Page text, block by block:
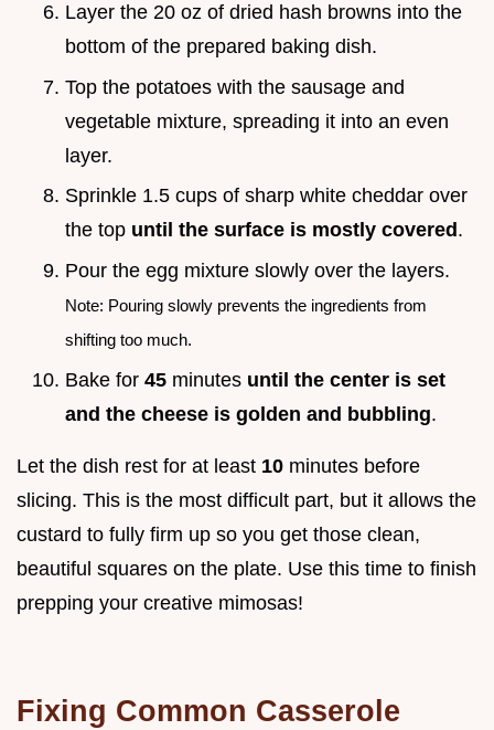
Layer the 20 oz of dried hash browns into the
bottom of the prepared baking dish.
Top the potatoes with the sausage and
vegetable mixture, spreading it into an even
layer.
Sprinkle 1.5 cups of sharp white cheddar over
the top until the surface is mostly covered .
Pour the egg mixture slowly over the layers.
Note: Pouring slowly prevents the ingredients from
shifting too much.
Bake for 45 minutes until the center is set
and the cheese is golden and bubbling.
Let the dish rest for at least 10 minutes before
slicing. This is the most difficult part, but it allows the
custard to fully firm up so you get those clean,
beautiful squares on the plate. Use this time to finish
prepping your creative mimosas!
Fixing Common Casserole